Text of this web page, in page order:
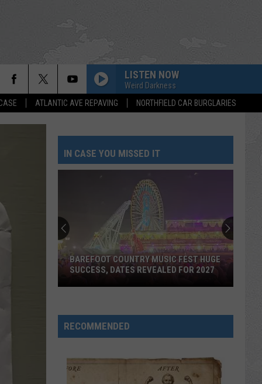
ATLANTIC AVE REPAVING NORTHFIELD CAR BURGLARIES
LISTEN NOW
Weird Darkness
IN CASE YOU MISSED IT
Country
Music
Huge
Success,
BAREFOOT COUNTRY MUSIC FEST HUGE
SUCCESS, DATES REVEALED FOR 2027
RECOMMENDED